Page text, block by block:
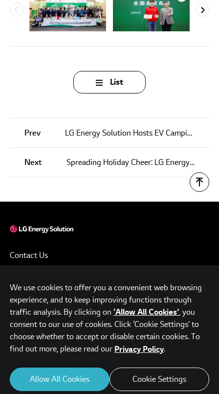
List
Prev LG Energy Solution Hosts EV Camping Event with Hyundai Motor Company
Next Spreading Holiday Cheer: LG Energy Solution Michigan Partners with Children’s Charity for Christmas
Contact Us
Privacy Policy
www.lgensol.com
Parc.1 Tower, 108, Yeoui-daero, Yeongdeungpo-gu, Seoul,
Republic of Korea
We use cookies to offer you a convenient web browsing
experience, and to keep improving functions through
traffic analysis. By clicking on ‘Allow All Cookies’, you
consent to our use of cookies. Click ‘Cookie Settings’ to
choose whether to accept or disable certain cookies. To
find out more, please read our Privacy Policy.
Allow All Cookies Cookie Settings